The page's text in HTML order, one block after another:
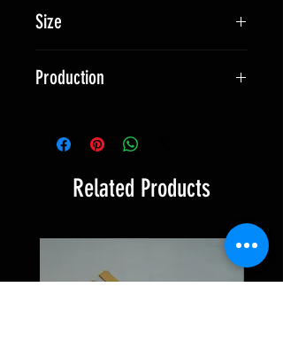
Size
Production
Related Products